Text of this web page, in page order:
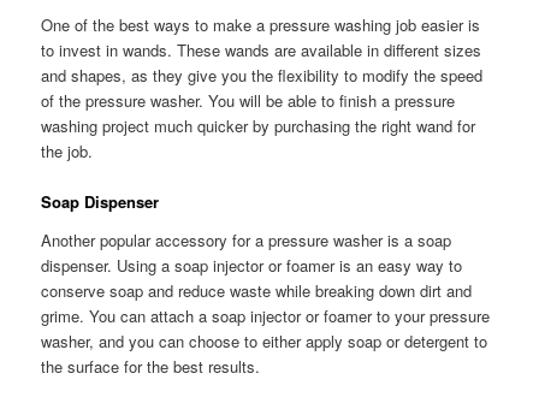
One of the best ways to make a pressure washing job easier is
to invest in wands. These wands are available in different sizes
and shapes, as they give you the flexibility to modify the speed
of the pressure washer. You will be able to finish a pressure
washing project much quicker by purchasing the right wand for
the job.
Soap Dispenser
Another popular accessory for a pressure washer is a soap
dispenser. Using a soap injector or foamer is an easy way to
conserve soap and reduce waste while breaking down dirt and
grime. You can attach a soap injector or foamer to your pressure
washer, and you can choose to either apply soap or detergent to
the surface for the best results.